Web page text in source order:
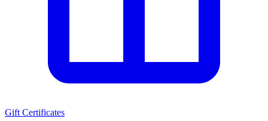
Gift Certificates